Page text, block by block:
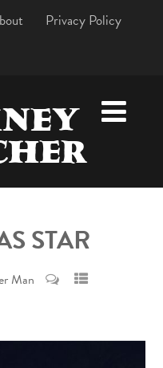
Privacy Policy
STAR
Man